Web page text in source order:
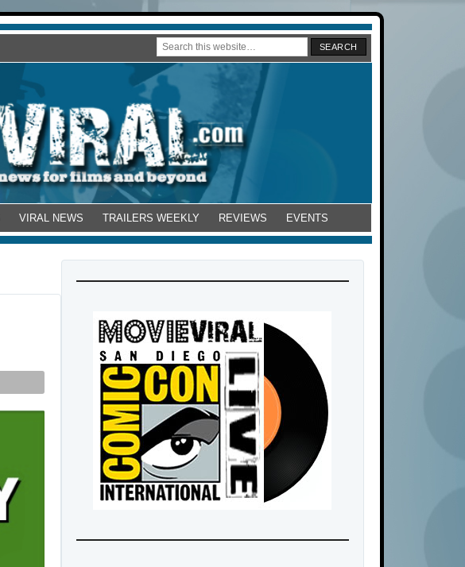
VIRAL NEWS TRAILERS WEEKLY REVIEWS EVENTS